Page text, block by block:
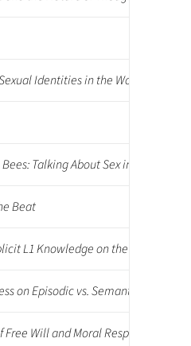
Identities in the Workplace
Talking About Sex in Tanzania
Beat
L1 Knowledge on the Retention
on Episodic vs. Semantic Memory
Will and Moral Responsibility